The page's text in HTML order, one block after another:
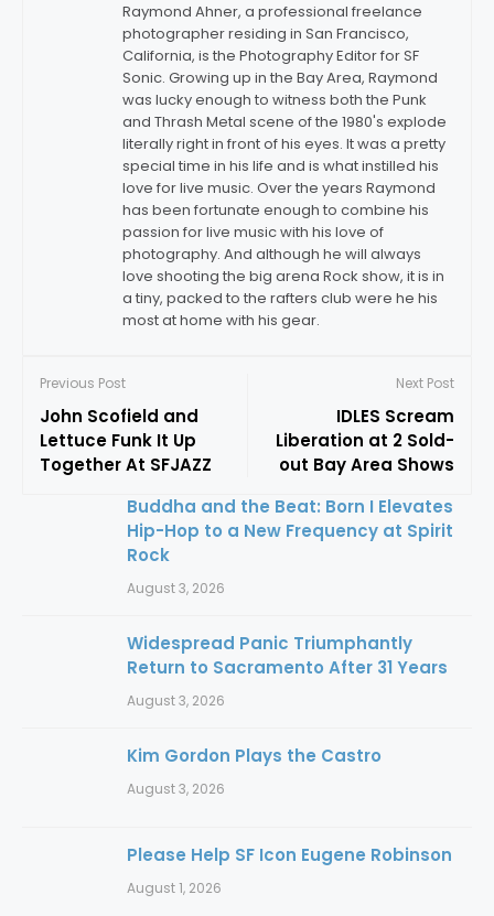
Raymond Ahner, a professional freelance
photographer residing in San Francisco,
California, is the Photography Editor for SF
Sonic. Growing up in the Bay Area, Raymond
was lucky enough to witness both the Punk
and Thrash Metal scene of the 1980's explode
literally right in front of his eyes. It was a pretty
special time in his life and is what instilled his
love for live music. Over the years Raymond
has been fortunate enough to combine his
passion for live music with his love of
photography. And although he will always
love shooting the big arena Rock show, it is in
a tiny, packed to the rafters club were he his
most at home with his gear.
Previous Post
John Scofield and
Lettuce Funk It Up
Together At SFJAZZ
Next Post
IDLES Scream
Liberation at 2 Sold-
out Bay Area Shows
Buddha and the Beat: Born I Elevates
Hip-Hop to a New Frequency at Spirit
Rock
August 3, 2026
Widespread Panic Triumphantly
Return to Sacramento After 31 Years
August 3, 2026
Kim Gordon Plays the Castro
August 3, 2026
Please Help SF Icon Eugene Robinson
August 1, 2026